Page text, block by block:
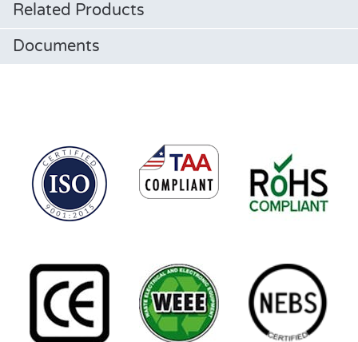
Related Products
Documents